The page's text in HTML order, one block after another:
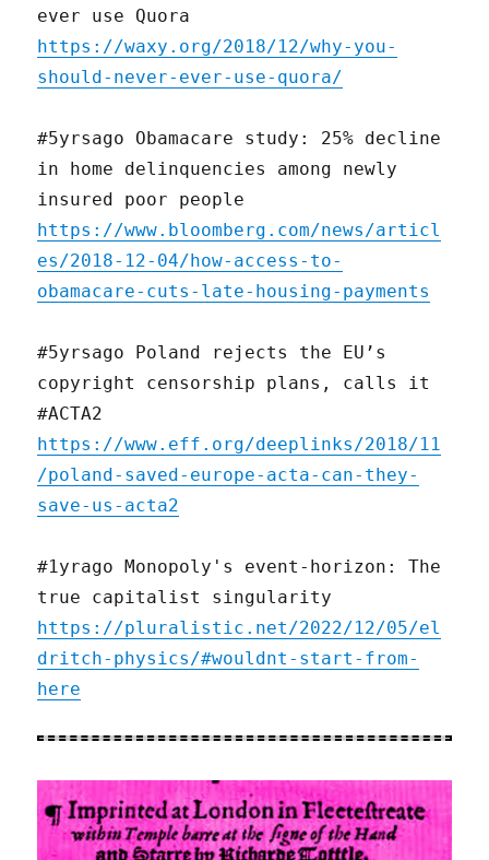
ever use Quora
https://waxy.org/2018/12/why-you-
should-never-ever-use-quora/
#5yrsago Obamacare study: 25% decline
in home delinquencies among newly
insured poor people
https://www.bloomberg.com/news/articl
es/2018-12-04/how-access-to-
obamacare-cuts-late-housing-payments
#5yrsago Poland rejects the EU’s
copyright censorship plans, calls it
#ACTA2
https://www.eff.org/deeplinks/2018/11
/poland-saved-europe-acta-can-they-
save-us-acta2
#1yrago Monopoly's event-horizon: The
true capitalist singularity
https://pluralistic.net/2022/12/05/el
dritch-physics/#wouldnt-start-from-
here